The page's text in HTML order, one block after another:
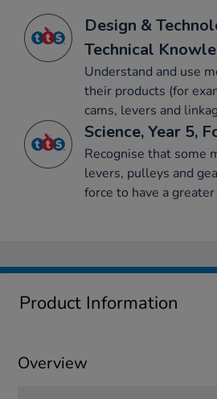
Design &
Technical
Understand and use
their products (for
cams, levers and
Science, Year 5,
Recognise that some
levers, pulleys and
force to have a
Product Information
Overview